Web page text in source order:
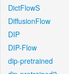
DictFlowS
DiffusionFlow
DIP
DIP-Flow
dip-pretrained